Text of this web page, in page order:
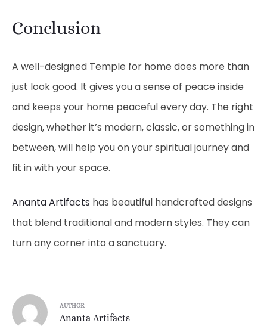
Conclusion
A well-designed Temple for home does more than
just look good. It gives you a sense of peace inside
and keeps your home peaceful every day. The right
design, whether it’s modern, classic, or something in
between, will help you on your spiritual journey and
fit in with your space.
Ananta Artifacts has beautiful handcrafted designs
that blend traditional and modern styles. They can
turn any corner into a sanctuary.
AUTHOR
Ananta Artifacts